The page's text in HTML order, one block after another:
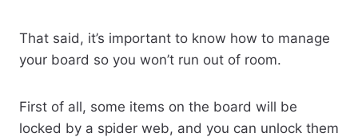
That said, it’s important to know how to manage
your board so you won’t run out of room.
First of all, some items on the board will be
locked by a spider web, and you can unlock them